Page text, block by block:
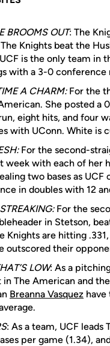
BROOMS OUT: The
Knights beat the
is the only team in
with a 3-0 conference
A CHARM:For the
She posted a
eight hits, and four
with UConn. White is
For the second-
week with each of her
two bases as
in doubles with 12
For the
in Stetson,
Knights are hitting
outscored their
LOW: As a
in The American and
Breanna Vasquez have
: As a team, UCF leads
per game (1.34),